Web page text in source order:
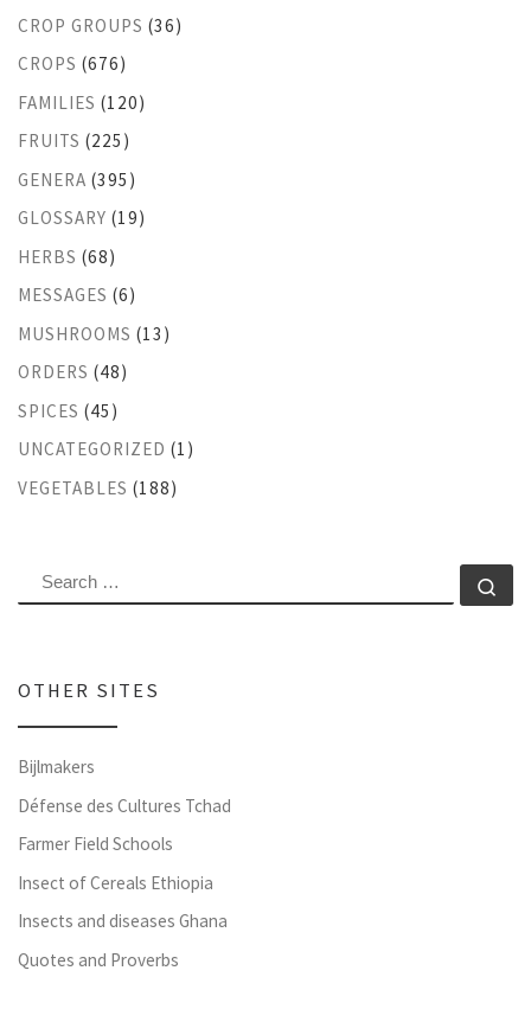
CROP GROUPS (36)
CROPS (676)
FAMILIES (120)
FRUITS (225)
GENERA (395)
GLOSSARY (19)
HERBS (68)
MESSAGES (6)
MUSHROOMS (13)
ORDERS (48)
SPICES (45)
UNCATEGORIZED (1)
VEGETABLES (188)
SEARCH
OTHER SITES
Bijlmakers
Défense des Cultures Tchad
Farmer Field Schools
Insect of Cereals Ethiopia
Insects and diseases Ghana
Quotes and Proverbs